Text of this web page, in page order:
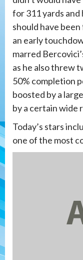
for 311 yards
should have
an early
marred
as he also threw
50% completion
boosted by a
by a certain wide
Today’s stars
one of the most